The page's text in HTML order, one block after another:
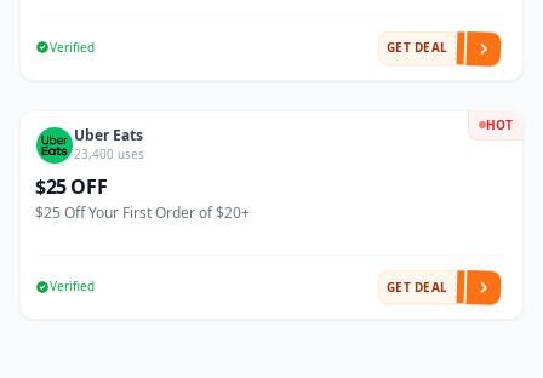
Verified GET DEAL
HOT
Uber Eats
23,400 uses
$25 OFF
$25 Off Your First Order of $20+
Verified GET DEAL